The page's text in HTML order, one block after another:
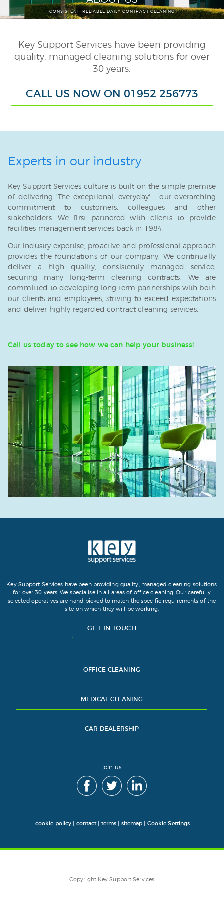
Schools & Colleges
Washroom & Hygiene
Janitorial
Porterage
Auxiliary Services
TUPE
CONSISTENT, RELIABLE DAILY CONTRACT CLEANING
Key Support Services have been providing
quality, managed cleaning solutions for over
30 years.
CALL US NOW ON 01952 256773
Experts in our industry
Key Support Services culture is built on the simple premise
of delivering 'The exceptional, everyday' - our overarching
commitment to customers, colleagues and other
stakeholders. We first partnered with clients to provide
facilities management services back in 1984.
Our industry expertise, proactive and professional approach
provides the foundations of our company. We continually
deliver a high quality, consistently managed service,
securing many long-term cleaning contracts. We are
committed to developing long term partnerships with both
our clients and employees, striving to exceed expectations
and deliver highly regarded contract cleaning services.
Call us today to see how we can help your business!
Key Support Services have been providing quality, managed cleaning solutions
for over 30 years. We specialise in all areas of office cleaning. Our carefully
selected operatives are hand-picked to match the specific requirements of the
site on which they will be working.
GET IN TOUCH
OFFICE CLEANING
MEDICAL CLEANING
CAR DEALERSHIP
join us
cookie policy contact| terms sitemap Cookie Settings
Copyright Key Support Services